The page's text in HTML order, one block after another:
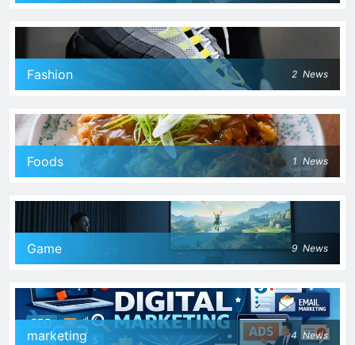
Fashion 2 News
Foods 1 News
Game 9 News
marketing 4 News